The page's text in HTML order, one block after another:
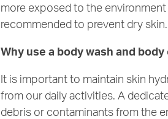
more exposed to the
recommended to prevent dry skin.
Why use a body wash and body
It is important to maintain skin
from our daily activities. A
debris or contaminants from the